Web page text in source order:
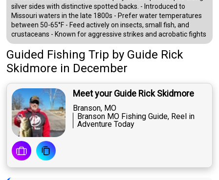
silver sides with distinctive spotted backs. - Introduced to
Missouri waters in the late 1800s - Prefer water temperatures
between 50-65°F - Feed actively on insects, small fish, and
crustaceans - Known for aggressive strikes and acrobatic fights
Guided Fishing Trip by Guide Rick
Skidmore in December
Meet your Guide Rick Skidmore
Branson, MO
Branson MO Fishing Guide, Reel in
Adventure Today